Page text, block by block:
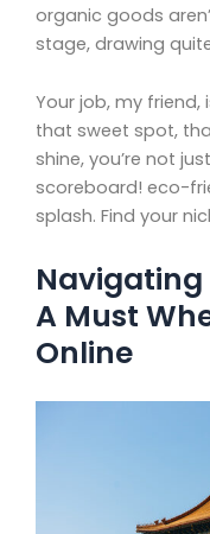
organic goods
stage, drawing
Your job, my friend,
that sweet spot,
shine, you’re not
scoreboard! eco-
splash. Find your
A Must
Online